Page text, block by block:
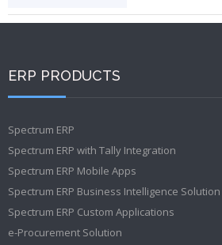
ERP PRODUCTS
Spectrum ERP
Spectrum ERP with Tally Integration
Spectrum ERP Mobile Apps
Spectrum ERP Business Intelligence Solution
Spectrum ERP Custom Applications
e-Procurement Solution